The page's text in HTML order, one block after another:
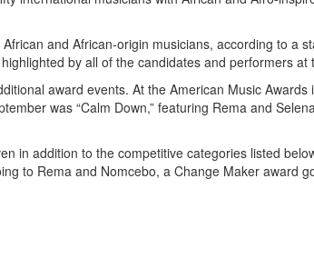
and African-origin musicians, according to a
by all of the candidates and performers at
award events. At the American Music
was “Calm Down,” featuring Rema and
in addition to the competitive categories listed
to Rema and Nomcebo, a Change Maker award